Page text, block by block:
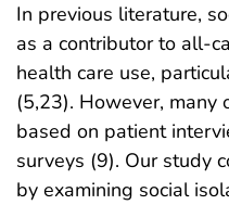
In previous literature,
as a contributor to all-
health care use,
(5,23). However, many
based on patient
surveys (9). Our study
by examining social